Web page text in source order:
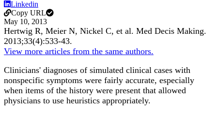
Linkedin
Copy URL
May 10, 2013
Hertwig R, Meier N, Nickel C, et al. Med Decis Making.
2013;33(4):533-43.
View more articles from the same authors.
Clinicians' diagnoses of simulated clinical cases with
nonspecific symptoms were fairly accurate, especially
when items of the history were present that allowed
physicians to use heuristics appropriately.